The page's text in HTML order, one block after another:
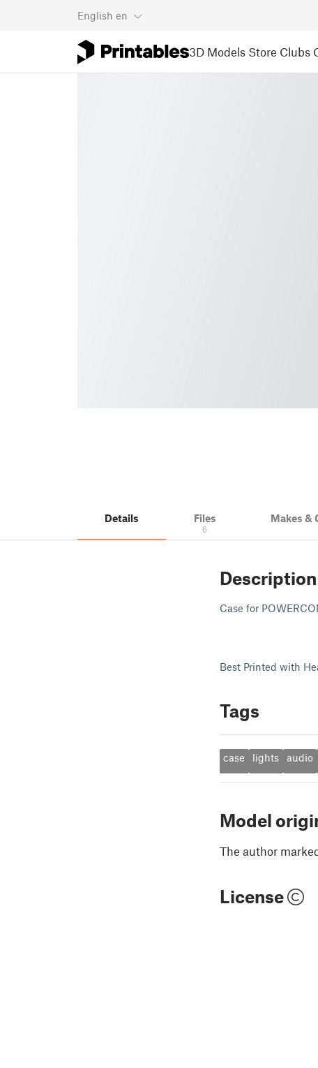
English en
3D Models Store Clubs
Details Files
6
Makes &
Description
Case for
Best Printed with
Tags
case lights audio
Model
The author
License